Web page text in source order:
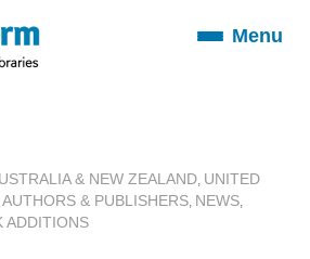
ToggleMenu
& NEW ZEALAND UNITED
AUTHORS & PUBLISHERS NEWS
ADDITIONS